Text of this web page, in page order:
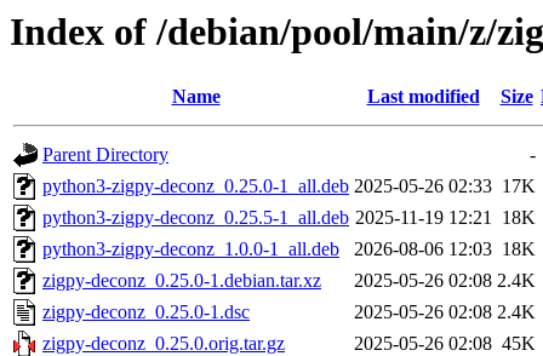
Index of /debian/pool/main/z/
Name Last modified Size
Parent Directory
-
python3-zigpy-deconz_0.25.0-1_all.deb 2025-05-26 02:33 17K
python3-zigpy-deconz_0.25.5-1_all.deb 2025-11-19 12:21 18K
python3-zigpy-deconz_1.0.0-1_all.deb
2026-08-06 12:03 18K
zigpy-deconz_0.25.0-1.debian.tar.xz
2025-05-26 02:08 2.4K
zigpy-deconz_0.25.0-1.dsc
2025-05-26 02:08 2.4K
zigpy-deconz_0.25.0.orig.tar.gz
2025-05-26 02:08 45K